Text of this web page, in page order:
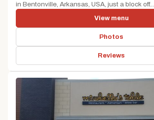
in Bentonville, Arkansas, USA, just a block off...
View menu
Photos
Reviews